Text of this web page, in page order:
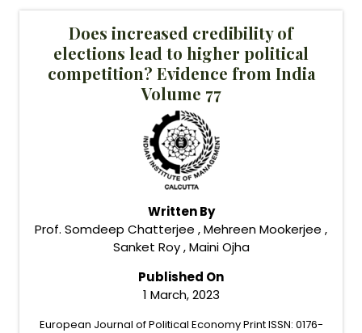
Does increased credibility of
elections lead to higher political
competition? Evidence from India
Volume 77
Written By
Prof. Somdeep Chatterjee , Mehreen Mookerjee ,
Sanket Roy , Maini Ojha
Published On
1 March, 2023
European Journal of Political Economy Print ISSN: 0176-